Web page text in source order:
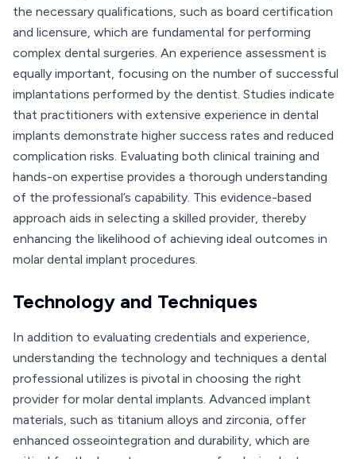
the necessary qualifications, such as board certification
and licensure, which are fundamental for performing
complex dental surgeries. An experience assessment is
equally important, focusing on the number of successful
implantations performed by the dentist. Studies indicate
that practitioners with extensive experience in dental
implants demonstrate higher success rates and reduced
complication risks. Evaluating both clinical training and
hands-on expertise provides a thorough understanding
of the professional’s capability. This evidence-based
approach aids in selecting a skilled provider, thereby
enhancing the likelihood of achieving ideal outcomes in
molar dental implant procedures.
Technology and Techniques
In addition to evaluating credentials and experience,
understanding the technology and techniques a dental
professional utilizes is pivotal in choosing the right
provider for molar dental implants. Advanced implant
materials, such as titanium alloys and zirconia, offer
enhanced osseointegration and durability, which are